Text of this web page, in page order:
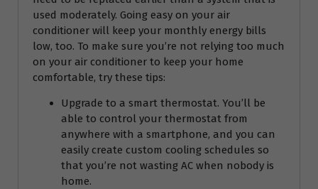
used moderately. Going easy on your air
conditioner will keep your monthly energy bills
low, too. To make sure you’re not relying too much
on your air conditioner to keep your home
comfortable, try these tips:
Upgrade to a smart thermostat. You’ll be
able to control your thermostat from
anywhere with a smartphone, and you can
easily create custom cooling schedules so
that you’re not wasting AC when nobody is
home.